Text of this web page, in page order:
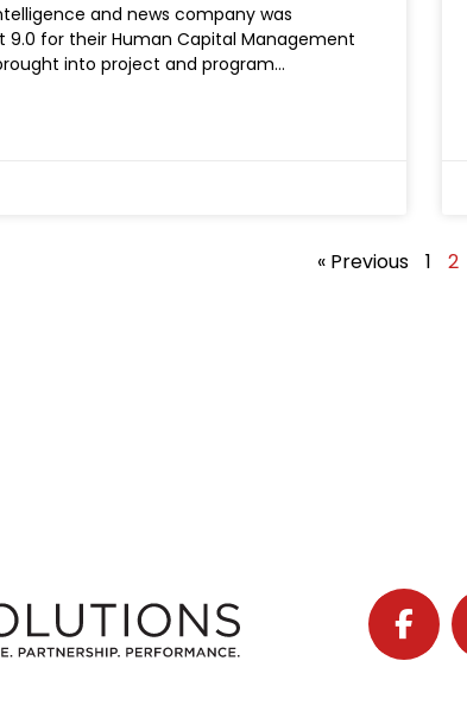
and news company was
9.0 for their Human Capital Management
into project and program
« Previous 1 2
Follow J2